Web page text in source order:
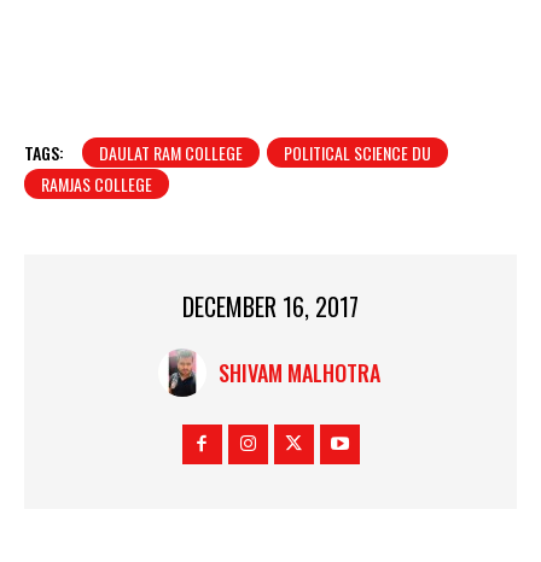
TAGS: DAULAT RAM COLLEGE
POLITICAL SCIENCE DU
RAMJAS COLLEGE
DECEMBER 16, 2017
SHIVAM MALHOTRA